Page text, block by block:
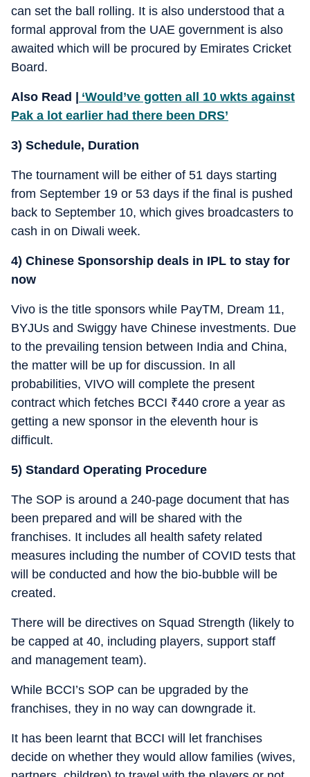
can set the ball rolling. It is also understood that a
formal approval from the UAE government is also
awaited which will be procured by Emirates Cricket
Board.
Also Read | ‘Would’ve gotten all 10 wkts against
Pak a lot earlier had there been DRS’
3) Schedule, Duration
The tournament will be either of 51 days starting
from September 19 or 53 days if the final is pushed
back to September 10, which gives broadcasters to
cash in on Diwali week.
4) Chinese Sponsorship deals in IPL to stay for
now
Vivo is the title sponsors while PayTM, Dream 11,
BYJUs and Swiggy have Chinese investments. Due
to the prevailing tension between India and China,
the matter will be up for discussion. In all
probabilities, VIVO will complete the present
contract which fetches BCCI ₹440 crore a year as
getting a new sponsor in the eleventh hour is
difficult.
5) Standard Operating Procedure
The SOP is around a 240-page document that has
been prepared and will be shared with the
franchises. It includes all health safety related
measures including the number of COVID tests that
will be conducted and how the bio-bubble will be
created.
There will be directives on Squad Strength (likely to
be capped at 40, including players, support staff
and management team).
While BCCI’s SOP can be upgraded by the
franchises, they in no way can downgrade it.
It has been learnt that BCCI will let franchises
decide on whether they would allow families (wives,